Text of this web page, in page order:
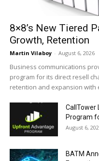
8×8’s New Tiered
Growth, Retention
Martin Vilaboy - August 6, 2026
Business communications
program for its direct resell
retention and expansion with
CallTower
Program
August 6,
BATM